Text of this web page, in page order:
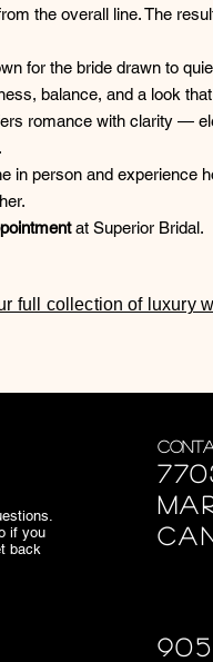
the overall line. The
for the bride drawn to
balance, and a look
romance with clarity —
in person and experience
at Superior Bridal.
full collection of luxury
if you
back